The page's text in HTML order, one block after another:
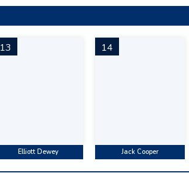
13
Elliott Dewey
14
Jack Cooper